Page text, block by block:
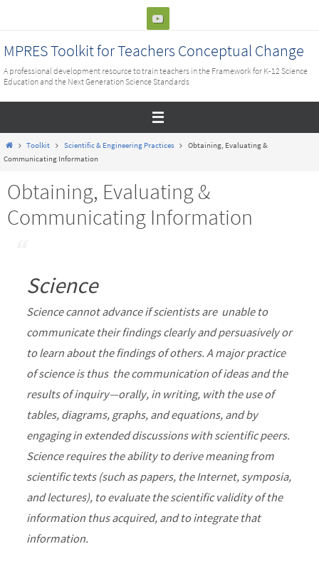
content
MPRES Toolkit for Teachers Conceptual Change
A professional development resource to train teachers in the Framework for K-12 Science
Education and the Next Generation Science Standards
HomeToolkit Scientific & Engineering Practices
Obtaining, Evaluating &
Communicating Information
Obtaining, Evaluating &
Communicating Information
Science
Science cannot advance if scientists are unable to
communicate their findings clearly and persuasively or
to learn about the findings of others. A major practice
of science is thus the communication of ideas and the
results of inquiry—orally, in writing, with the use of
tables, diagrams, graphs, and equations, and by
engaging in extended discussions with scientific peers.
Science requires the ability to derive meaning from
scientific texts (such as papers, the Internet, symposia,
and lectures), to evaluate the scientific validity of the
information thus acquired, and to integrate that
information.